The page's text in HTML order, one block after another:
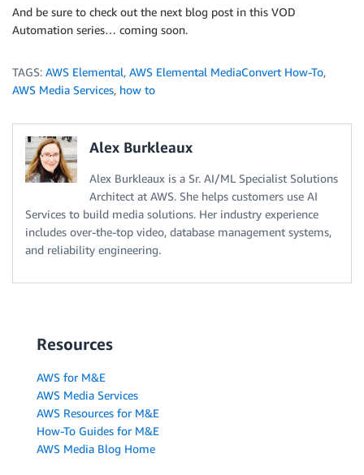
And be sure to check out the next blog post in this VOD
Automation series… coming soon.
TAGS: AWS Elemental, AWS Elemental MediaConvert How-To,
AWS Media Services, how to
Alex Burkleaux
Alex Burkleaux is a Sr. AI/ML Specialist Solutions
Architect at AWS. She helps customers use AI
Services to build media solutions. Her industry experience
includes over-the-top video, database management systems,
and reliability engineering.
Resources
AWS for M&E
AWS Media Services
AWS Resources for M&E
How-To Guides for M&E
AWS Media Blog Home